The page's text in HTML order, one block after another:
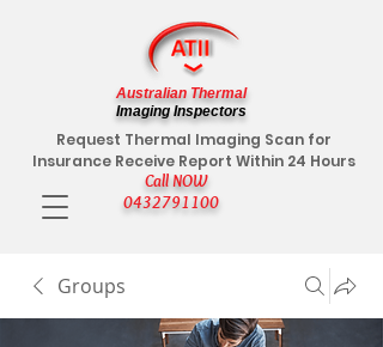
Call NOW
0432791100
Request Thermal Imaging Scan for
Insurance Receive Report Within 24 Hours
Australian Thermal
Imaging Inspectors
Groups